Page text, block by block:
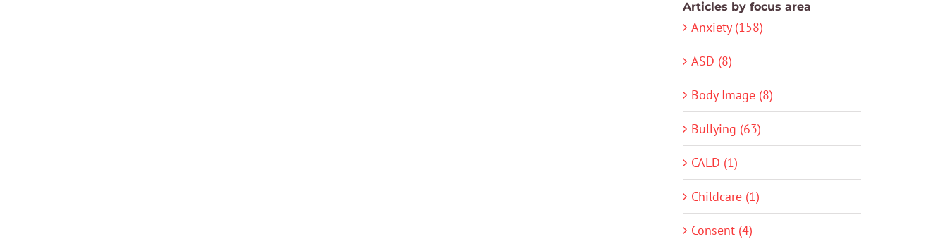
Articles by focus area
Anxiety (158)
ASD (8)
Body Image (8)
Bullying (63)
CALD (1)
Childcare (1)
Consent (4)